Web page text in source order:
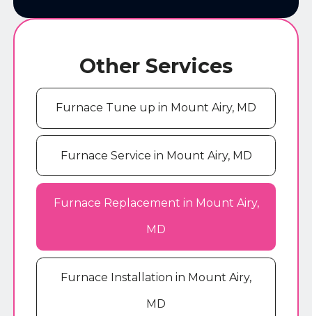
Other Services
Furnace Tune up in Mount Airy, MD
Furnace Service in Mount Airy, MD
Furnace Replacement in Mount Airy,
MD
Furnace Installation in Mount Airy,
MD